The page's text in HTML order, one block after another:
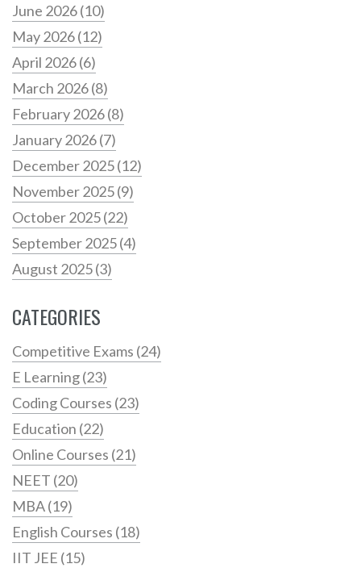
June 2026(10)
May 2026(12)
April 2026(6)
March 2026(8)
February 2026(8)
January 2026(7)
December 2025(12)
November 2025(9)
October 2025(22)
September 2025(4)
August 2025(3)
CATEGORIES
Competitive Exams (24)
E Learning(23)
Coding Courses (23)
Education (22)
Online Courses (21)
NEET (20)
MBA(19)
English Courses (18)
IIT JEE (15)